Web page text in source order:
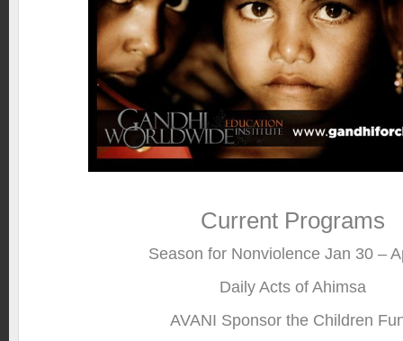
Current Programs
Season for Nonviolence Jan 30 –
Daily Acts of Ahimsa
AVANI Sponsor the Children